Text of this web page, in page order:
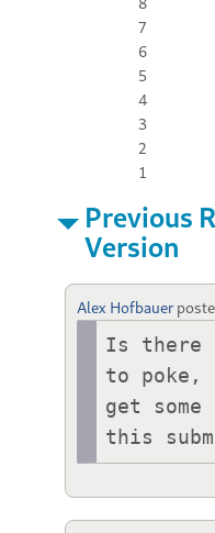
7
6
5
4
3
2
1
Previous
Version
Alex Hofbauer
Is there
to poke,
get some
this